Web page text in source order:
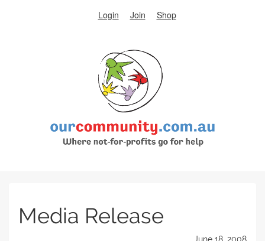
Login Join Shop
Media Release